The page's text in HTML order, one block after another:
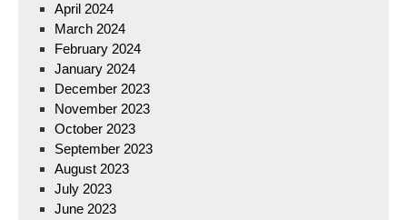
April 2024
March 2024
February 2024
January 2024
December 2023
November 2023
October 2023
September 2023
August 2023
July 2023
June 2023